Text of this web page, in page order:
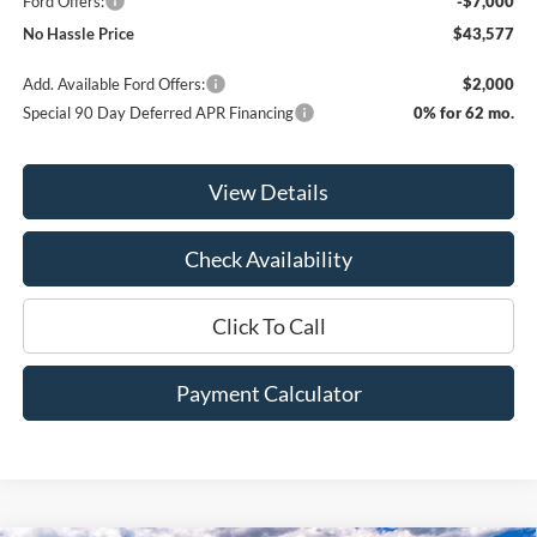
No Hassle Price
$43,577
Add. Available Ford Offers:
$2,000
Special 90 Day Deferred APR Financing
0% for 62 mo.
View Details
Check Availability
Click To Call
Payment Calculator